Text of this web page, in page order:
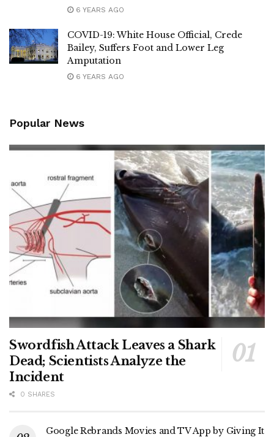
6 YEARS AGO
COVID-19: White House Official, Crede
Bailey, Suffers Foot and Lower Leg
Amputation
6 YEARS AGO
Popular News
Swordfish Attack Leaves a Shark
Dead; Scientists Analyze the
Incident
0 SHARES
Google Rebrands Movies and TV App by Giving It